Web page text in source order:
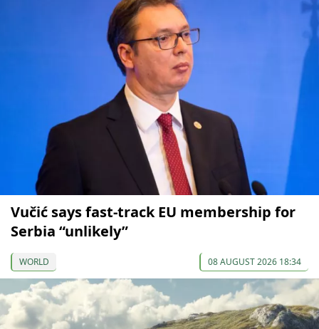
Vučić says fast-track EU membership for
Serbia “unlikely”
WORLD 08 AUGUST 2026 18:34